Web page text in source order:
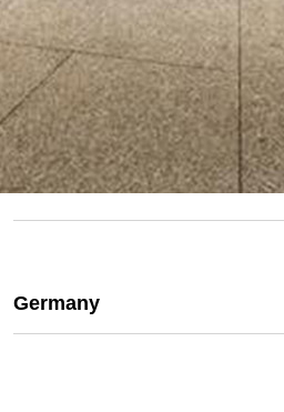
Germany